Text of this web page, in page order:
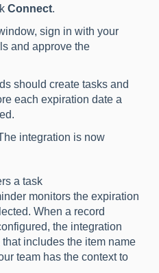
Connect.
sign in with your
and approve the
should create tasks and
each expiration date a
integration is now
a task
monitors the expiration
When a record
the integration
includes the item name
team has the context to